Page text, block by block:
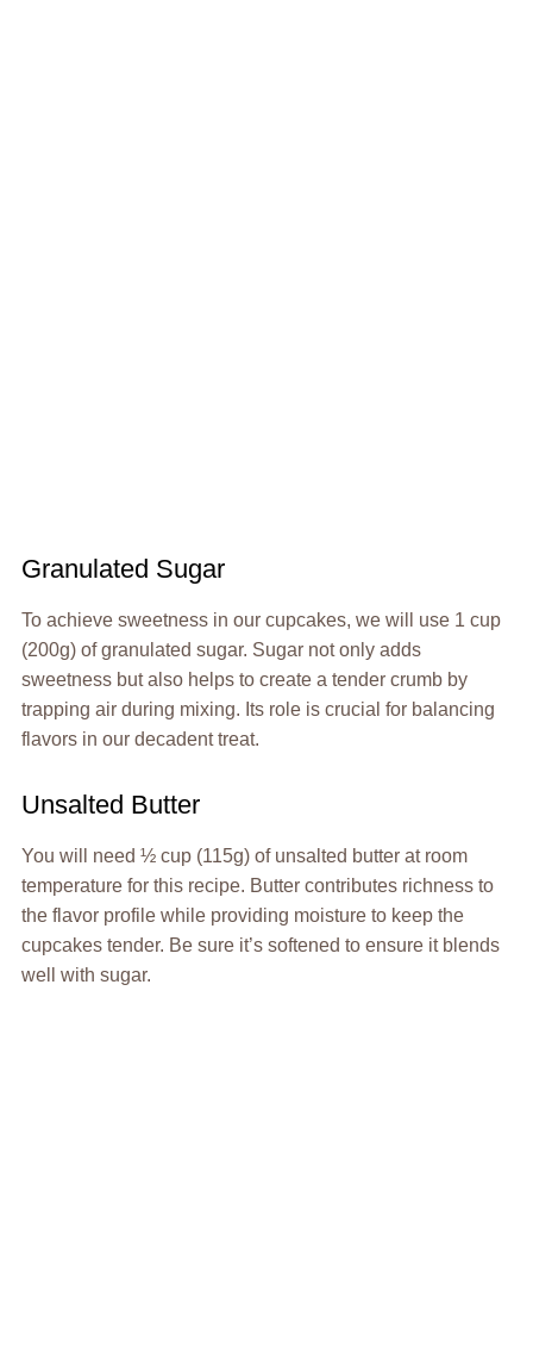
Granulated Sugar
To achieve sweetness in our cupcakes, we will use 1 cup
(200g) of granulated sugar. Sugar not only adds
sweetness but also helps to create a tender crumb by
trapping air during mixing. Its role is crucial for balancing
flavors in our decadent treat.
Unsalted Butter
You will need ½ cup (115g) of unsalted butter at room
temperature for this recipe. Butter contributes richness to
the flavor profile while providing moisture to keep the
cupcakes tender. Be sure it’s softened to ensure it blends
well with sugar.